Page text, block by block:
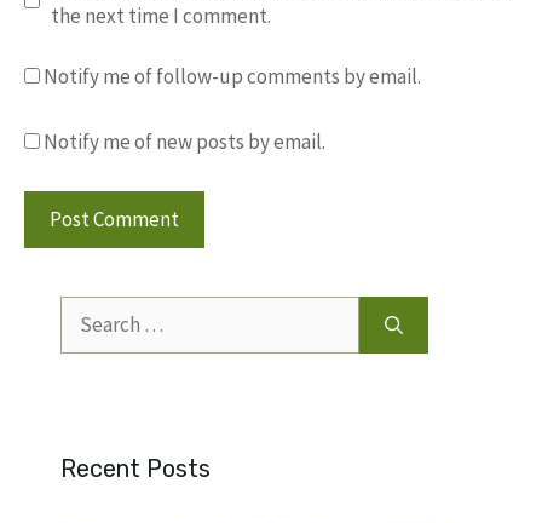
the next time I comment.
Notify me of follow-up comments by email.
Notify me of new posts by email.
Search
for:
Recent Posts